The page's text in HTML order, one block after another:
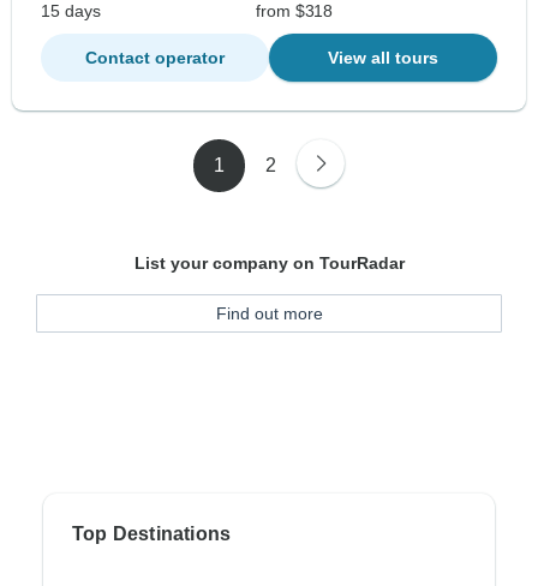
15 days
from $318
Contact operator View all tours
1 2
List your company on TourRadar
Find out more
Top Destinations